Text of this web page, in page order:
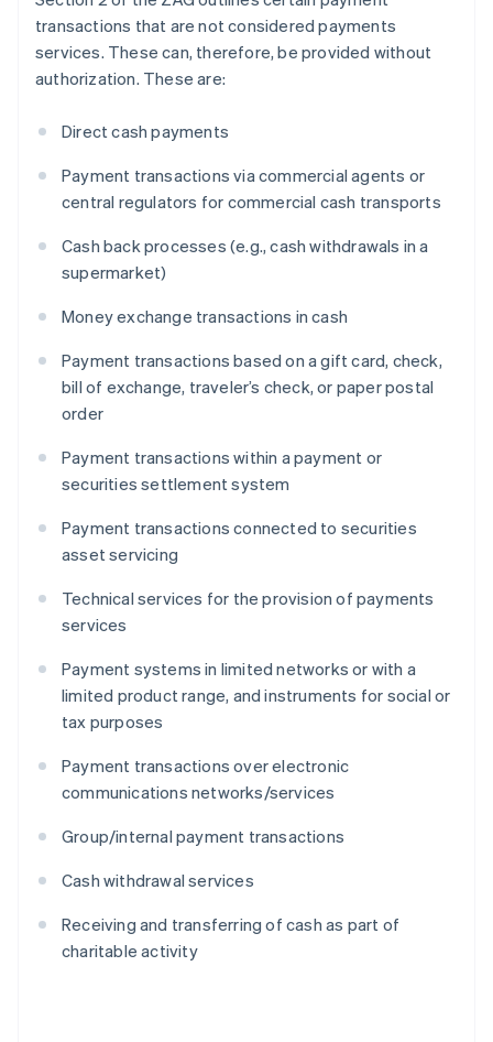
transactions that are not considered payments
services. These can, therefore, be provided without
authorization. These are:
Direct cash payments
Payment transactions via commercial agents or
central regulators for commercial cash transports
Cash back processes (e.g., cash withdrawals in a
supermarket)
Money exchange transactions in cash
Payment transactions based on a gift card, check,
bill of exchange, traveler’s check, or paper postal
order
Payment transactions within a payment or
securities settlement system
Payment transactions connected to securities
asset servicing
Technical services for the provision of payments
services
Payment systems in limited networks or with a
limited product range, and instruments for social or
tax purposes
Payment transactions over electronic
communications networks/services
Group/internal payment transactions
Cash withdrawal services
Receiving and transferring of cash as part of
charitable activity